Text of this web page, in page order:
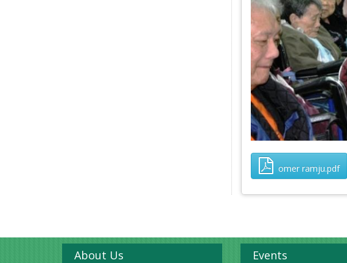
omer ramju.pdf
About Us Events